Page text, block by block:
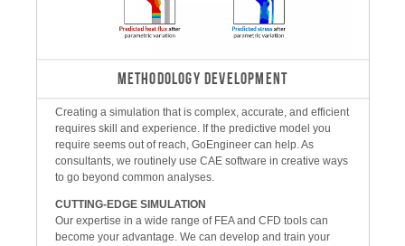
METHODOLOGY DEVELOPMENT
Creating a simulation that is complex, accurate, and efficient
requires skill and experience. If the predictive model you
require seems out of reach, GoEngineer can help. As
consultants, we routinely use CAE software in creative ways
to go beyond common analyses.
CUTTING-EDGE SIMULATION
Our expertise in a wide range of FEA and CFD tools can
become your advantage. We can develop and train your